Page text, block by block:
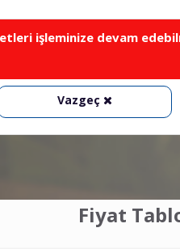
işleminize devam
Vazgeç
Fiyat